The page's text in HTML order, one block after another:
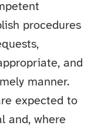
procedures
and
manner.
expected to
and, where